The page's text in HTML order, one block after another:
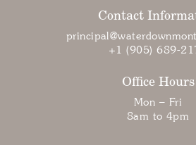
Contact
+1 (905) 689-
Office Hours
Mon – Fri
8am to 4pm